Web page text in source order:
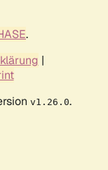
.
|
v1.26.0.